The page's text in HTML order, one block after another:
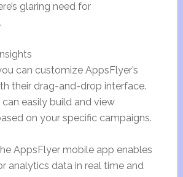
glaring need for
can customize AppsFlyer’s
their drag-and-drop interface.
can easily build and view
on your specific campaigns.
AppsFlyer mobile app enables
analytics data in real time and